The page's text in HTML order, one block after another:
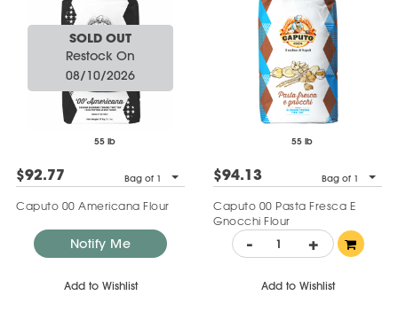
SOLD OUT
Restock On
08/10/2026
55 lb
$92.77 Bag of 1
Caputo 00 Americana Flour
Notify Me
Add to Wishlist
55 lb
$94.13 Bag of 1
Caputo 00 Pasta Fresca E
Gnocchi Flour
- +
Add to Wishlist